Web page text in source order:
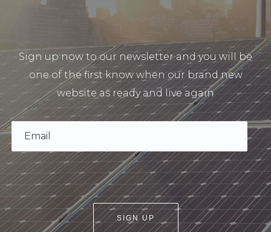
Sign up now to our newsletter and you will be
one of the first know when our brand new
website as ready and live again